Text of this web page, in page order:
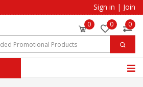
Sign in | Join
0 0 0